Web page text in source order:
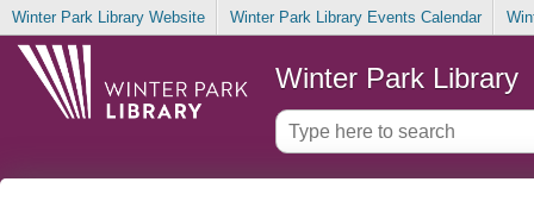
Winter Park Library Website Winter Park Library Events Calendar
Winter Park Library